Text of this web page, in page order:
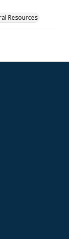
Resources